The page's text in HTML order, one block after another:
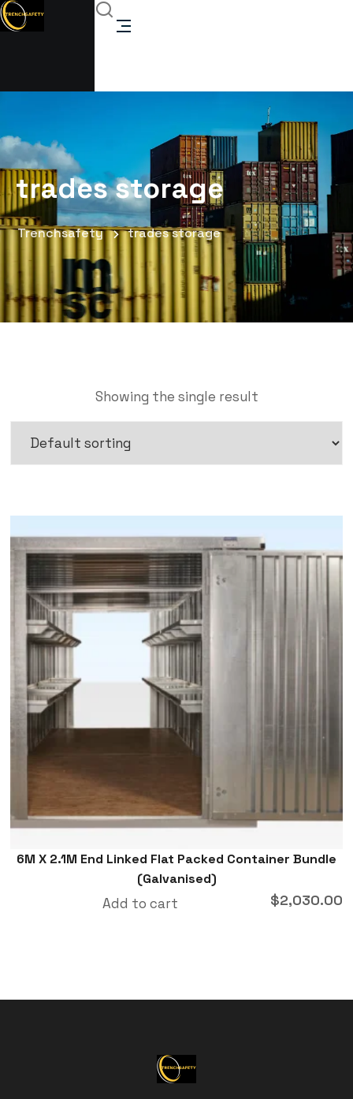
trades storage
Trenchsafety trades storage
Showing the single result
6M X 2.1M End Linked Flat Packed Container Bundle
(Galvanised)
$2,030.00
Add to cart